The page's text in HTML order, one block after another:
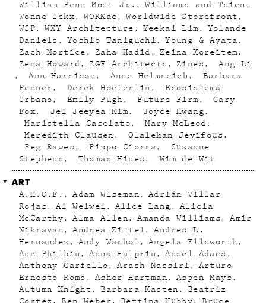
William Penn Mott Jr.
Williams and Tsien
Wonne Ickx
WORKac
Worldwide Storefront
WSP
WXY Architecture Yeekai Lim
Yolande
Daniels
Yoshio Taniguchi
Young & Ayata
Zach Mortice
Zaha Hadid
Zeina Koreitem
Zena Howard
ZGF Architects Zines
Ang Li
Ann Harrison
Anne Helmreich
Barbara
Penner
Derek Hoeferlin
Ecosistema
Urbano
Emily Pugh Future Firm
Gary
Fox
Jei Jeeyea Kim
Joyce Hwang
Maristella Casciato
Mary McLeod
Meredith Clausen
Olalekan Jeyifous
Peg Rawes
Pippo Ciorra
Suzanne
Stephens
Thomas Hines Wim de Wit
ART
A.H.O.F. Adam Wiseman
Adrián Villar
Rojas
Ai Weiwei Alice Lang
Alicia
McCarthy
Alma Allen Amanda Williams
Amir
Nikravan
Andrea Zittel
Andres L.
Hernandez
Andy Warhol
Angela Ellsworth
Ann Philbin
Anna Halprin
Ansel Adams
Anthony Carfello
Arash Nassiri
Arturo
Ernesto Romo
Asher Hartman
Aspen Mays
Autumn Knight
Barbara Kasten
Beatriz
Cortez
Ben Weber Bettina Hubby
Bruce